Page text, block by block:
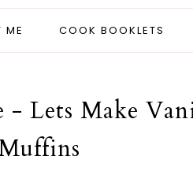
ME COOK BOOKLETS
- Lets Make